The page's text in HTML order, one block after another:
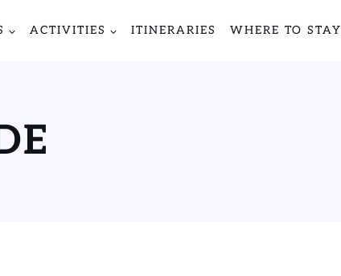
ACTIVITIES ITINERARIES WHERE TO STAY